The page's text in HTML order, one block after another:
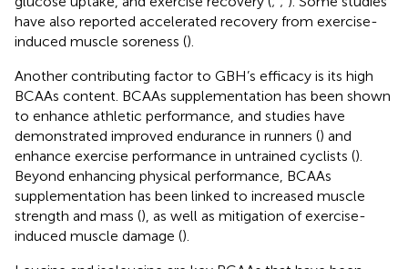
have also reported accelerated recovery from exercise-
induced muscle soreness ().
Another contributing factor to GBH’s efficacy is its high
BCAAs content. BCAAs supplementation has been shown
to enhance athletic performance, and studies have
demonstrated improved endurance in runners () and
enhance exercise performance in untrained cyclists ().
Beyond enhancing physical performance, BCAAs
supplementation has been linked to increased muscle
strength and mass (), as well as mitigation of exercise-
induced muscle damage ().